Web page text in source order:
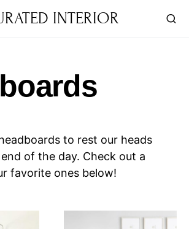
INTERIOR
to rest our heads
of the day. Check out a
favorite ones below!